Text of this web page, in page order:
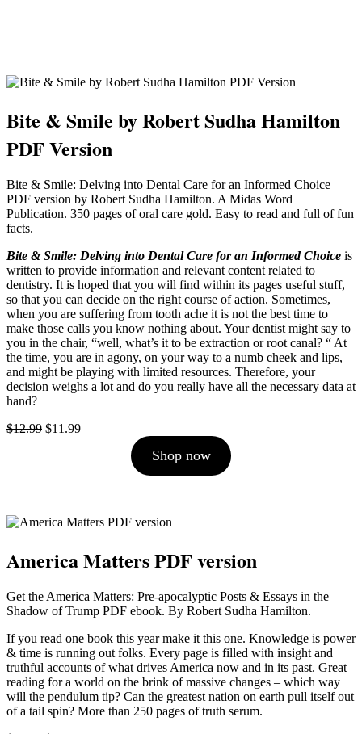
Bite & Smile by Robert Sudha Hamilton
PDF Version
Bite & Smile: Delving into Dental Care for an Informed Choice
PDF version by Robert Sudha Hamilton. A Midas Word
Publication. 350 pages of oral care gold. Easy to read and full of fun
facts.
Bite & Smile: Delving into Dental Care for an Informed Choice is
written to provide information and relevant content related to
dentistry. It is hoped that you will find within its pages useful stuff,
so that you can decide on the right course of action. Sometimes,
when you are suffering from tooth ache it is not the best time to
make those calls you know nothing about. Your dentist might say to
you in the chair, “well, what’s it to be extraction or root canal? “ At
the time, you are in agony, on your way to a numb cheek and lips,
and might be playing with limited resources. Therefore, your
decision weighs a lot and do you really have all the necessary data at
hand?
$12.99 Original
$11.99Current
Shop now
America Matters PDF version
Get the America Matters: Pre-apocalyptic Posts & Essays in the
Shadow of Trump PDF ebook. By Robert Sudha Hamilton.
If you read one book this year make it this one. Knowledge is power
& time is running out folks. Every page is filled with insight and
truthful accounts of what drives America now and in its past. Great
reading for a world on the brink of massive changes – which way
will the pendulum tip? Can the greatest nation on earth pull itself out
of a tail spin? More than 250 pages of truth serum.